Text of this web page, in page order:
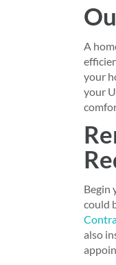
A
your
your
Begin
could
also